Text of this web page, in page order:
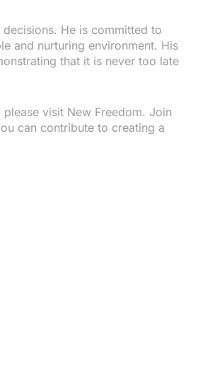
He is committed to
and nurturing environment. His
that it is never too late
visit New Freedom. Join
can contribute to creating a